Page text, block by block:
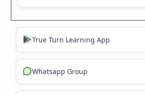
True Turn Learning App
Whatsapp Group